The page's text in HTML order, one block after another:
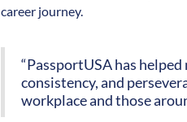
career journey.
“PassportUSA has
consistency, and
workplace and those